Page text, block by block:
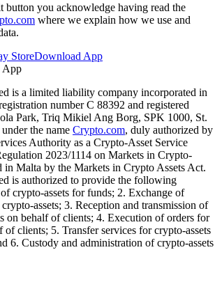
you acknowledge having read the
where we explain how we use and
Download App
is a limited liability company incorporated in
number C 88392 and registered
Park, Triq Mikiel Ang Borg, SPK 1000, St.
the name Crypto.com, duly authorized by
Authority as a Crypto-Asset Service
2023/1114 on Markets in Crypto-
in Malta by the Markets in Crypto Assets Act.
is authorized to provide the following
crypto-assets for funds; 2. Exchange of
assets; 3. Reception and transmission of
on behalf of clients; 4. Execution of orders for
of clients; 5. Transfer services for crypto-assets
6. Custody and administration of crypto-assets